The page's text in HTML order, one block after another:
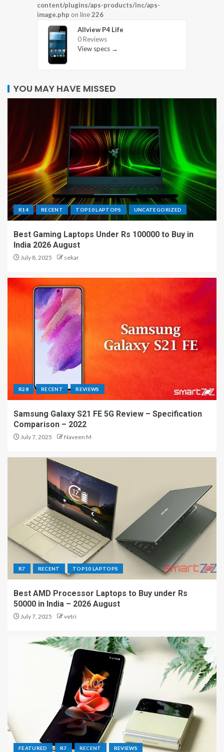
content/plugins/aps-products/inc/aps-
image.php on line226
Allview P4 Life
0 Reviews
View specs →
YOU MAY HAVE MISSED
R14 RECENT TOP10 LAPTOPS UNCATEGORIZED
Best Gaming Laptops Under Rs 100000 to Buy in
India 2026 August
July 8, 2025 sekar
R28 RECENT REVIEWS
Samsung Galaxy S21 FE 5G Review – Specification
Comparison – 2022
July 7, 2025 Naveen M
R7 RECENT TOP10 LAPTOPS
Best AMD Processor Laptops to Buy under Rs
50000 in India – 2026 August
July 7, 2025 vetri
FEATURED R7 RECENT REVIEWS